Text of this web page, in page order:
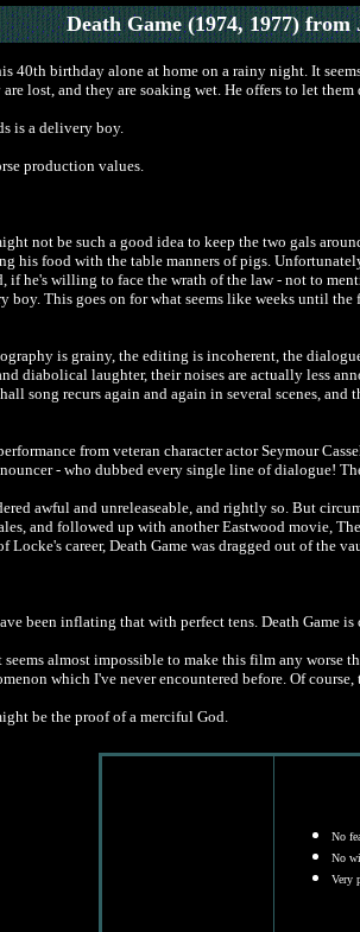
Death Game (1974, 1977)from
40th birthday alone at home on a rainy night. It
lost, and they are soaking wet. He offers to let
is a delivery boy.
production values.
not be such a good idea to keep the two gals
his food with the table manners of pigs.
if he's willing to face the wrath of the law - not to
This goes on for what seems like weeks until
is grainy, the editing is incoherent, the
diabolical laughter, their noises are actually less
song recurs again and again in several scenes,
from veteran character actor Seymour
- who dubbed every single line of dialogue!
awful and unreleaseable, and rightly so. But
and followed up with another Eastwood movie,
career, Death Game was dragged out of the
been inflating that with perfect tens. Death Game
almost impossible to make this film any worse
which I've never encountered before. Of
be the proof of a merciful God.
No
No
Very